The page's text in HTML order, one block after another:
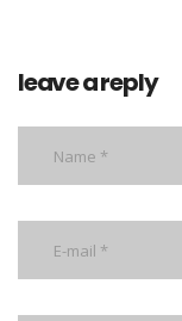
leave a reply